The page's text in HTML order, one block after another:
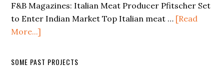
F&B Magazines: Italian Meat Producer Pfitscher Set
to Enter Indian Market Top Italian meat … [Read
More...]
SOME PAST PROJECTS